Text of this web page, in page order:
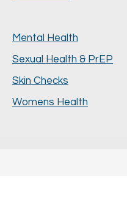
Mental Health
Sexual Health & PrEP
Skin Checks
Womens Health